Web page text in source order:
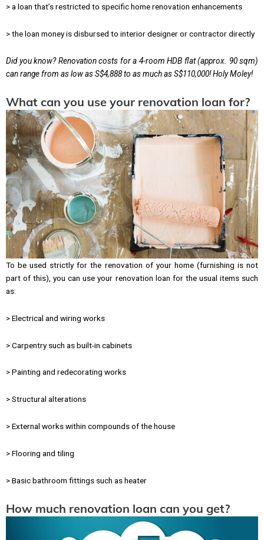
> a loan that’s restricted to specific home renovation enhancements
> the loan money is disbursed to interior designer or contractor directly
Did you know? Renovation costs for a 4-room HDB flat (approx. 90 sqm)
can range from as low as S$4,888 to as much as S$110,000! Holy Moley!
What can you use your renovation loan for?
To be used strictly for the renovation of your home (furnishing is not
part of this), you can use your renovation loan for the usual items such
as:
> Electrical and wiring works
> Carpentry such as built-in cabinets
> Painting and redecorating works
> Structural alterations
> External works within compounds of the house
> Flooring and tiling
> Basic bathroom fittings such as heater
How much renovation loan can you get?